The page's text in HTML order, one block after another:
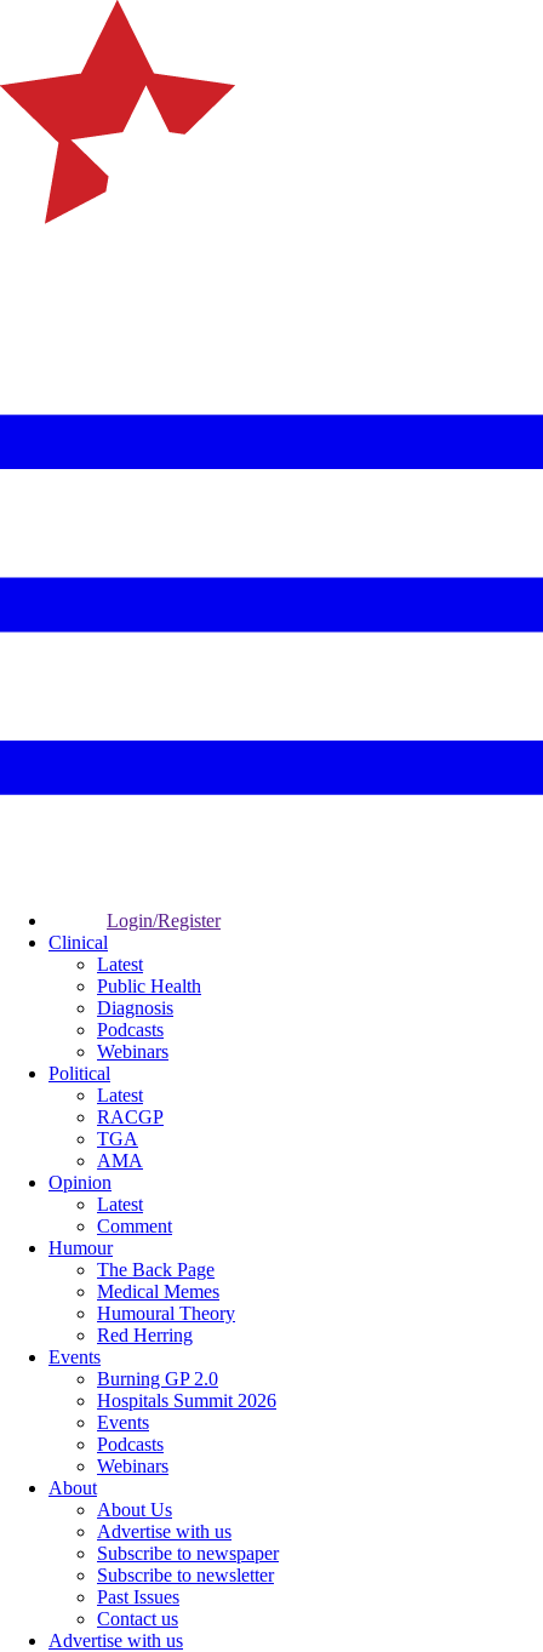
Login/Register
Clinical
Latest
Public Health
Diagnosis
Podcasts
Webinars
Political
Latest
RACGP
TGA
AMA
Opinion
Latest
Comment
Humour
The Back Page
Medical Memes
Humoural Theory
Red Herring
Events
Burning GP 2.0
Hospitals Summit 2026
Events
Podcasts
Webinars
About
About Us
Advertise with us
Subscribe to newspaper
Subscribe to newsletter
Past Issues
Contact us
Advertise with us